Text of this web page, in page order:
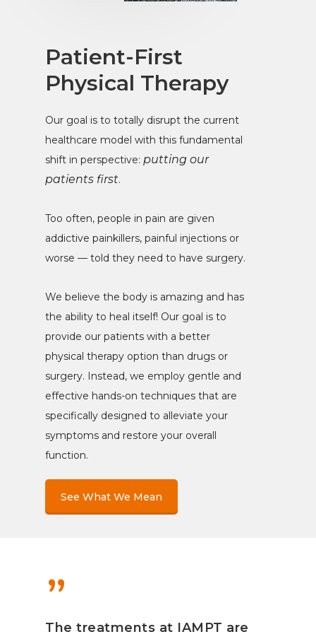
Patient-First
Physical Therapy
Our goal is to totally disrupt the current
healthcare model with this fundamental
shift in perspective: putting our
patients first.
Too often, people in pain are given
addictive painkillers, painful injections or
worse — told they need to have surgery.
We believe the body is amazing and has
the ability to heal itself! Our goal is to
provide our patients with a better
physical therapy option than drugs or
surgery. Instead, we employ gentle and
effective hands-on techniques that are
specifically designed to alleviate your
symptoms and restore your overall
function.
See What We Mean
”
The treatments at IAMPT are